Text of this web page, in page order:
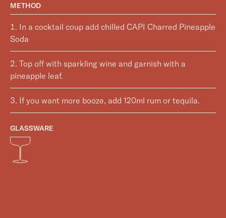
METHOD
In a cocktail coup add chilled CAPI Charred Pineapple
Soda
Top off with sparkling wine and garnish with a
pineapple leaf.
If you want more booze, add 120ml rum or tequila.
GLASSWARE